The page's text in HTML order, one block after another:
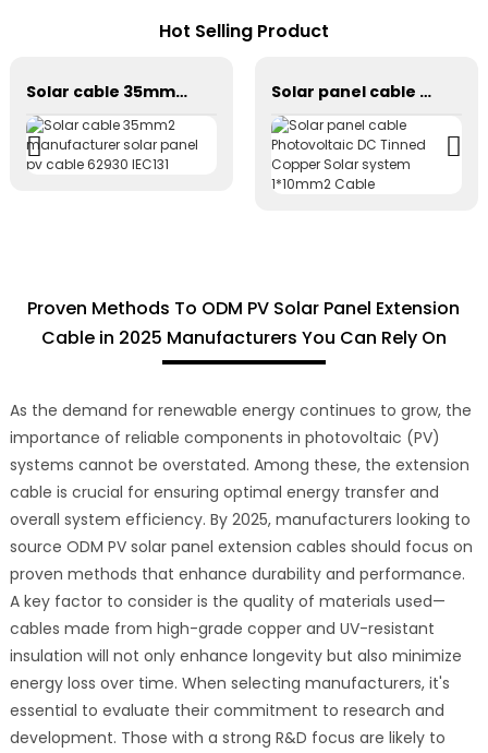
Hot Selling Product
Solar cable 35mm2 manufacturer solar panel pv cable 62930 IEC131 Solar panel cable Photovoltaic DC Tinned Copper Solar system 1*10mm2 Cable
Proven Methods To ODM PV Solar Panel Extension
Cable in 2025 Manufacturers You Can Rely On
As the demand for renewable energy continues to grow, the
importance of reliable components in photovoltaic (PV)
systems cannot be overstated. Among these, the extension
cable is crucial for ensuring optimal energy transfer and
overall system efficiency. By 2025, manufacturers looking to
source ODM PV solar panel extension cables should focus on
proven methods that enhance durability and performance.
A key factor to consider is the quality of materials used—
cables made from high-grade copper and UV-resistant
insulation will not only enhance longevity but also minimize
energy loss over time. When selecting manufacturers, it's
essential to evaluate their commitment to research and
development. Those with a strong R&D focus are likely to